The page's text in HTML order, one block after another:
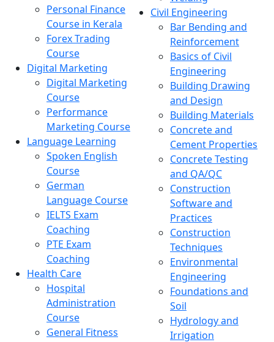
Personal Finance
Course in Kerala
Forex Trading
Course
Digital Marketing
Digital Marketing
Course
Performance
Marketing Course
Language Learning
Spoken English
Course
German
Language Course
IELTS Exam
Coaching
PTE Exam
Coaching
Health Care
Hospital
Administration
Course
General Fitness
Civil Engineering
Bar Bending and
Reinforcement
Basics of Civil
Engineering
Building Drawing
and Design
Building Materials
Concrete and
Cement Properties
Concrete Testing
and QA/QC
Construction
Software and
Practices
Construction
Techniques
Environmental
Engineering
Foundations and
Soil
Hydrology and
Irrigation